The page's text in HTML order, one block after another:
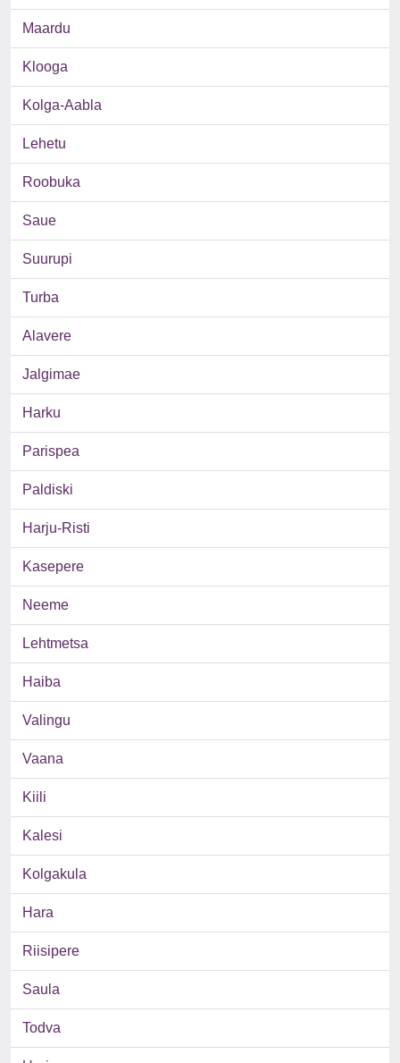
Maardu
Klooga
Kolga-Aabla
Lehetu
Roobuka
Saue
Suurupi
Turba
Alavere
Jalgimae
Harku
Parispea
Paldiski
Harju-Risti
Kasepere
Neeme
Lehtmetsa
Haiba
Valingu
Vaana
Kiili
Kalesi
Kolgakula
Hara
Riisipere
Saula
Todva